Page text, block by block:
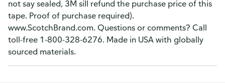
not say sealed, 3M sill refund the purchase price of this
tape. Proof of purchase required).
www.ScotchBrand.com. Questions or comments? Call
toll-free 1-800-328-6276. Made in USA with globally
sourced materials.